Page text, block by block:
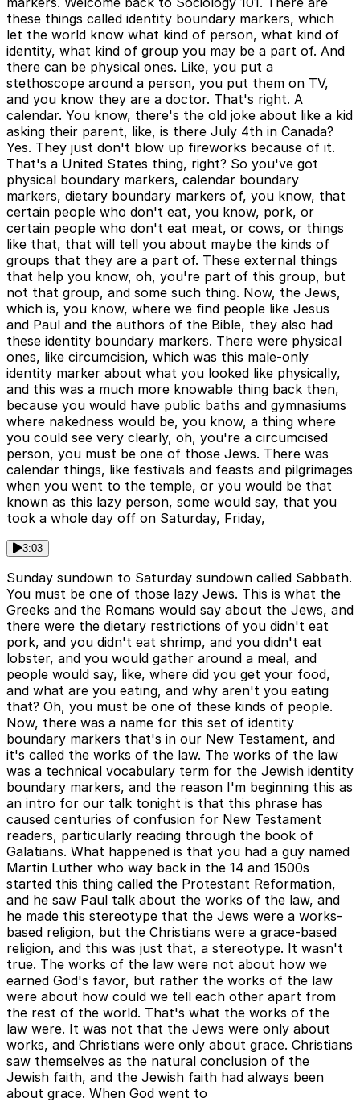
these things called identity boundary markers, which
let the world know what kind of person, what kind of
identity, what kind of group you may be a part of. And
there can be physical ones. Like, you put a
stethoscope around a person, you put them on TV,
and you know they are a doctor. That's right. A
calendar. You know, there's the old joke about like a kid
asking their parent, like, is there July 4th in Canada?
Yes. They just don't blow up fireworks because of it.
That's a United States thing, right? So you've got
physical boundary markers, calendar boundary
markers, dietary boundary markers of, you know, that
certain people who don't eat, you know, pork, or
certain people who don't eat meat, or cows, or things
like that, that will tell you about maybe the kinds of
groups that they are a part of. These external things
that help you know, oh, you're part of this group, but
not that group, and some such thing. Now, the Jews,
which is, you know, where we find people like Jesus
and Paul and the authors of the Bible, they also had
these identity boundary markers. There were physical
ones, like circumcision, which was this male-only
identity marker about what you looked like physically,
and this was a much more knowable thing back then,
because you would have public baths and gymnasiums
where nakedness would be, you know, a thing where
you could see very clearly, oh, you're a circumcised
person, you must be one of those Jews. There was
calendar things, like festivals and feasts and pilgrimages
when you went to the temple, or you would be that
known as this lazy person, some would say, that you
took a whole day off on Saturday, Friday,
3:03
Sunday sundown to Saturday sundown called Sabbath.
You must be one of those lazy Jews. This is what the
Greeks and the Romans would say about the Jews, and
there were the dietary restrictions of you didn't eat
pork, and you didn't eat shrimp, and you didn't eat
lobster, and you would gather around a meal, and
people would say, like, where did you get your food,
and what are you eating, and why aren't you eating
that? Oh, you must be one of these kinds of people.
Now, there was a name for this set of identity
boundary markers that's in our New Testament, and
it's called the works of the law. The works of the law
was a technical vocabulary term for the Jewish identity
boundary markers, and the reason I'm beginning this as
an intro for our talk tonight is that this phrase has
caused centuries of confusion for New Testament
readers, particularly reading through the book of
Galatians. What happened is that you had a guy named
Martin Luther who way back in the 14 and 1500s
started this thing called the Protestant Reformation,
and he saw Paul talk about the works of the law, and
he made this stereotype that the Jews were a works-
based religion, but the Christians were a grace-based
religion, and this was just that, a stereotype. It wasn't
true. The works of the law were not about how we
earned God's favor, but rather the works of the law
were about how could we tell each other apart from
the rest of the world. That's what the works of the
law were. It was not that the Jews were only about
works, and Christians were only about grace. Christians
saw themselves as the natural conclusion of the
Jewish faith, and the Jewish faith had always been
about grace. When God went to